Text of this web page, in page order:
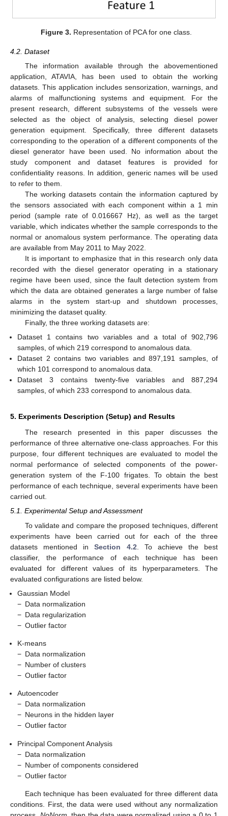
Figure 3. Representation of PCA for one class.
4.2. Dataset
The information available through the abovementioned
application, ATAVIA, has been used to obtain the working
datasets. This application includes sensorization, warnings, and
alarms of malfunctioning systems and equipment. For the
present research, different subsystems of the vessels were
selected as the object of analysis, selecting diesel power
generation equipment. Specifically, three different datasets
corresponding to the operation of a different components of the
diesel generator have been used. No information about the
study component and dataset features is provided for
confidentiality reasons. In addition, generic names will be used
to refer to them.
The working datasets contain the information captured by
the sensors associated with each component within a 1 min
period (sample rate of 0.016667 Hz), as well as the target
variable, which indicates whether the sample corresponds to the
normal or anomalous system performance. The operating data
are available from May 2011 to May 2022.
It is important to emphasize that in this research only data
recorded with the diesel generator operating in a stationary
regime have been used, since the fault detection system from
which the data are obtained generates a large number of false
alarms in the system start-up and shutdown processes,
minimizing the dataset quality.
Finally, the three working datasets are:
Dataset 1 contains two variables and a total of 902,796
samples, of which 219 correspond to anomalous data.
Dataset 2 contains two variables and 897,191 samples, of
which 101 correspond to anomalous data.
Dataset 3 contains twenty-five variables and 887,294
samples, of which 233 correspond to anomalous data.
5. Experiments Description (Setup) and Results
The research presented in this paper discusses the
performance of three alternative one-class approaches. For this
purpose, four different techniques are evaluated to model the
normal performance of selected components of the power-
generation system of the F-100 frigates. To obtain the best
performance of each technique, several experiments have been
carried out.
5.1. Experimental Setup and Assessment
To validate and compare the proposed techniques, different
experiments have been carried out for each of the three
datasets mentioned inSection 4.2 . To achieve the best
classifier, the performance of each technique has been
evaluated for different values of its hyperparameters. The
evaluated configurations are listed below.
Gaussian Model
− Data normalization
− Data regularization
− Outlier factor
K-means
− Data normalization
− Number of clusters
− Outlier factor
Autoencoder
− Data normalization
− Neurons in the hidden layer
− Outlier factor
Principal Component Analysis
− Data normalization
− Number of components considered
− Outlier factor
Each technique has been evaluated for three different data
conditions. First, the data were used without any normalization